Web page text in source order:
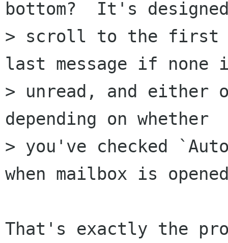
bottom?  It's
> scroll to the first
last message if none
> unread, and
depending on whether
> you've checked
when mailbox is
That's exactly the